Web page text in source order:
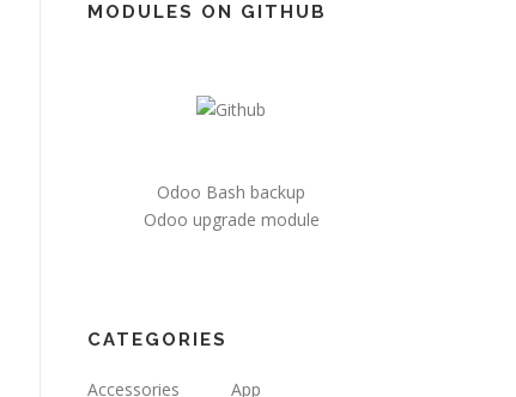
MODULES ON GITHUB
Odoo Bash backup
Odoo upgrade module
CATEGORIES
Accessories
App